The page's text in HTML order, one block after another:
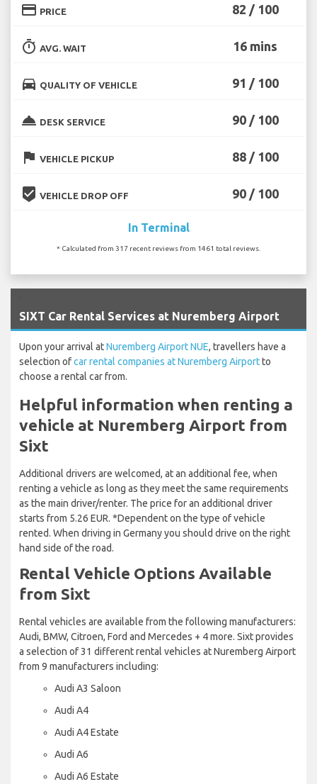
credit_card PRICE 82 / 100
timer AVG. WAIT 16 mins
directions_car QUALITY OF VEHICLE 91 / 100
room_service DESK SERVICE 90 / 100
flag VEHICLE PICKUP 88 / 100
beenhere VEHICLE DROP OFF 90 / 100
In Terminal
* Calculated from 317 recent reviews from 1461 total reviews.
SIXT Car Rental Services at Nuremberg Airport
Upon your arrival atNuremberg Airport NUE, travellers have a
selection ofcar rental companies at Nuremberg Airportto
choose a rental car from.
Helpful information when renting a
vehicle at Nuremberg Airport from
Sixt
Additional drivers are welcomed, at an additional fee, when
renting a vehicle as long as they meet the same requirements
as the main driver/renter. The price for an additional driver
starts from 5.26 EUR. *Dependent on the type of vehicle
rented. When driving in Germany you should drive on the right
hand side of the road.
Rental Vehicle Options Available
from Sixt
Rental vehicles are available from the following manufacturers:
Audi, BMW, Citroen, Ford and Mercedes + 4 more. Sixt provides
a selection of 31 different rental vehicles at Nuremberg Airport
from 9 manufacturers including:
Audi A3 Saloon
Audi A4
Audi A4 Estate
Audi A6
Audi A6 Estate